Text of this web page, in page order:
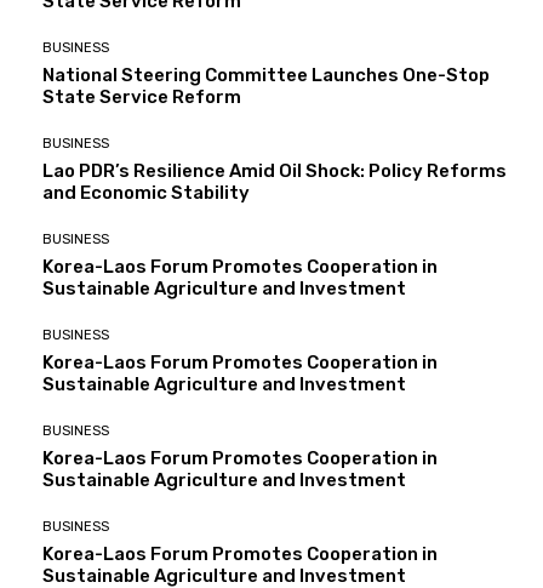
BUSINESS
National Steering Committee Launches One-Stop
State Service Reform
BUSINESS
Lao PDR’s Resilience Amid Oil Shock: Policy Reforms
and Economic Stability
BUSINESS
Korea-Laos Forum Promotes Cooperation in
Sustainable Agriculture and Investment
BUSINESS
Korea-Laos Forum Promotes Cooperation in
Sustainable Agriculture and Investment
BUSINESS
Korea-Laos Forum Promotes Cooperation in
Sustainable Agriculture and Investment
BUSINESS
Korea-Laos Forum Promotes Cooperation in
Sustainable Agriculture and Investment